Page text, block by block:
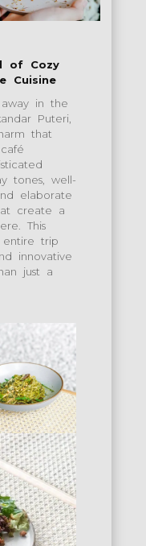
of Cozy
Cuisine
in the
Puteri,
that
tones, well-
elaborate
create a
This
entire trip
innovative
just a